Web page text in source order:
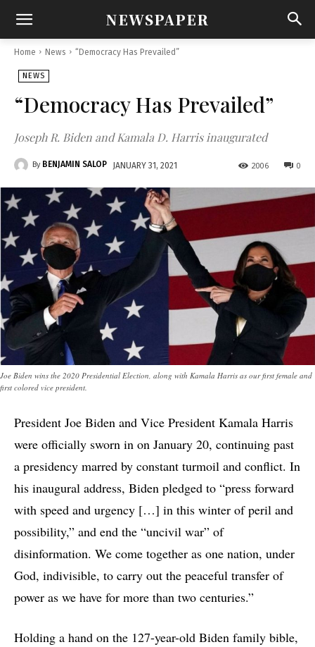
NEWSPAPER
Home News “Democracy Has Prevailed”
NEWS
“Democracy Has Prevailed”
Joseph R. Biden and Kamala D. Harris inaugurated
By BENJAMIN SALOP JANUARY 31, 2021 0
2006
Joe Biden wins the 2020 Presidential Election, along with Kamala Harris as our first female and
first colored vice president.
President Joe Biden and Vice President Kamala Harris
were officially sworn in on January 20, continuing past
a presidency marred by constant turmoil and conflict. In
his inaugural address, Biden pledged to “press forward
with speed and urgency […] in this winter of peril and
possibility,” and end the “uncivil war” of
disinformation. We come together as one nation, under
God, indivisible, to carry out the peaceful transfer of
power as we have for more than two centuries.”
Holding a hand on the 127-year-old Biden family bible,